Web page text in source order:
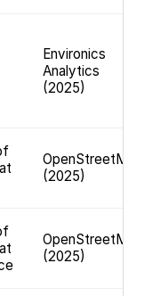
Environics
Analytics
(2025)
OpenStreetMap
(2025)
OpenStreetMap
(2025)